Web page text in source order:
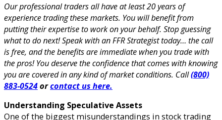
Our professional traders all have at least 20 years of
experience trading these markets. You will benefit from
putting their expertise to work on your behalf. Stop guessing
what to do next! Speak with an FFR Strategist today… the call
is free, and the benefits are immediate when you trade with
the pros! You deserve the confidence that comes with knowing
you are covered in any kind of market conditions. Call(800)
883-0524orcontact us here.
Understanding Speculative Assets
One of the biggest misunderstandings in stock trading